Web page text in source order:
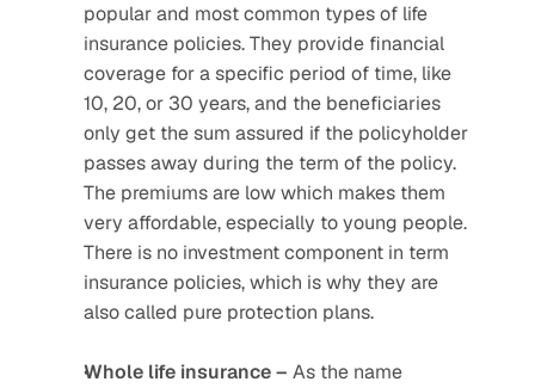
popular and most common types of life
insurance policies. They provide financial
coverage for a specific period of time, like
10, 20, or 30 years, and the beneficiaries
only get the sum assured if the policyholder
passes away during the term of the policy.
The premiums are low which makes them
very affordable, especially to young people.
There is no investment component in term
insurance policies, which is why they are
also called pure protection plans.
Whole life insurance – As the name